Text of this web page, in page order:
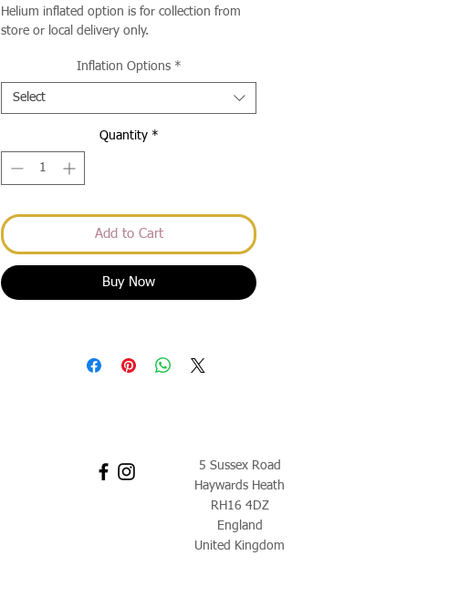
Helium inflated option is for collection from
store or local delivery only.
Inflation Options *
Select
Quantity *
Add to Cart
Buy Now
5 Sussex Road
Haywards Heath
RH16 4DZ
England
United Kingdom